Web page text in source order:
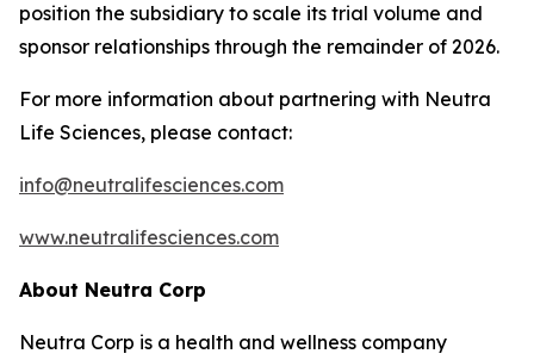
position the subsidiary to scale its trial volume and
sponsor relationships through the remainder of 2026.
For more information about partnering with Neutra
Life Sciences, please contact:
info@neutralifesciences.com
www.neutralifesciences.com
About Neutra Corp
Neutra Corp is a health and wellness company